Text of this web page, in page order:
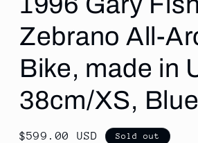
Zebrano All-
Bike, made in
38cm/XS, Blue
Regular
$599.00 USD Sold out